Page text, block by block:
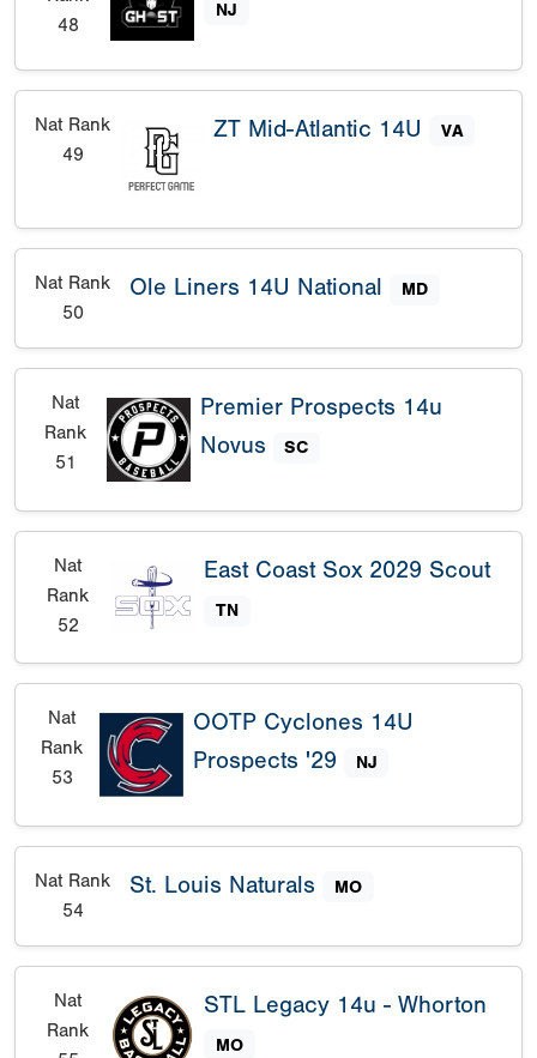
48
NJ
Nat Rank
49
ZT Mid-Atlantic 14U VA
Nat Rank
50
Ole Liners 14U National MD
Nat
Rank
51
Premier Prospects 14u
Novus
SC
Nat
Rank
52
East Coast Sox 2029 Scout
TN
Nat
Rank
53
OOTP Cyclones 14U
Prospects '29
NJ
Nat Rank
54
St. Louis Naturals MO
Nat
Rank
STL Legacy 14u - Whorton
MO